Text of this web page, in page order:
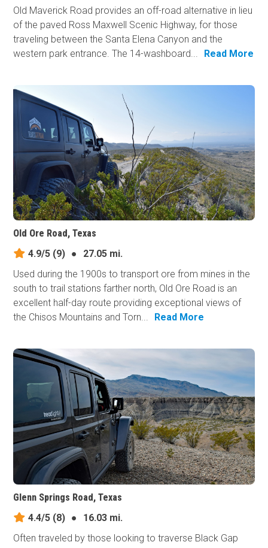
Old Maverick Road provides an off-road alternative in lieu
of the paved Ross Maxwell Scenic Highway, for those
traveling between the Santa Elena Canyon and the
western park entrance. The 14-washboard...
Read More
Old Ore Road, Texas
4.9/5 (9) ●
27.05 mi.
Used during the 1900s to transport ore from mines in the
south to trail stations farther north, Old Ore Road is an
excellent half-day route providing exceptional views of
the Chisos Mountains and Torn...
Read More
Glenn Springs Road, Texas
4.4/5 (8) ●
16.03 mi.
Often traveled by those looking to traverse Black Gap